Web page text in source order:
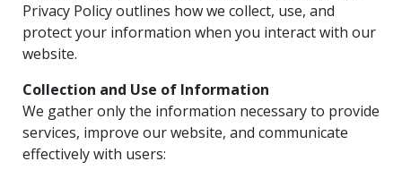
Privacy Policy outlines how we collect, use, and
protect your information when you interact with our
website.
Collection and Use of Information
We gather only the information necessary to provide
services, improve our website, and communicate
effectively with users: